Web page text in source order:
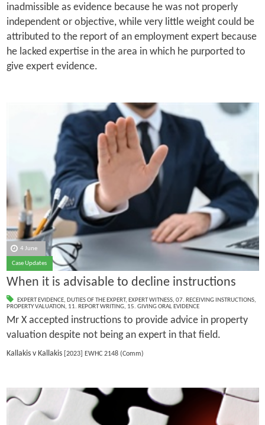
inadmissible as evidence because he was not properly
independent or objective, while very little weight could be
attributed to the report of an employment expert because
he lacked expertise in the area in which he purported to
give expert evidence.
4 June
Case Updates
When it is advisable to decline instructions
EXPERT EVIDENCE, DUTIES OF THE EXPERT, EXPERT WITNESS, 07. RECEIVING INSTRUCTIONS,
PROPERTY VALUATION, 11. REPORT WRITING, 15. GIVING ORAL EVIDENCE
Mr X accepted instructions to provide advice in property
valuation despite not being an expert in that field.
Kallakis v Kallakis[2023] EWHC 2148 (Comm)